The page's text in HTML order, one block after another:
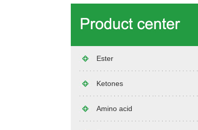
Ester
Ketones
Amino acid